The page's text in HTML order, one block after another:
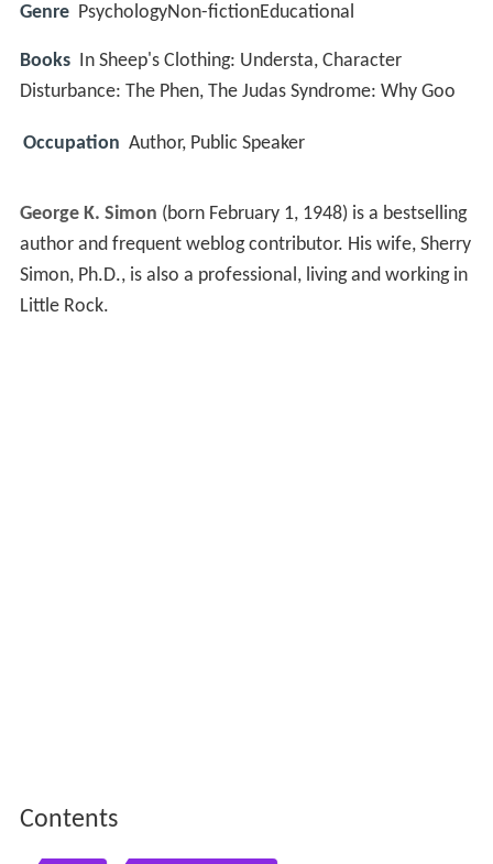
Genre PsychologyNon-fictionEducational
Books
In Sheep's Clothing: Understa, Character
Disturbance: The Phen, The Judas Syndrome: Why Goo
Occupation Author, Public Speaker
George K. Simon (born February 1, 1948) is a bestselling
author and frequent weblog contributor. His wife, Sherry
Simon, Ph.D., is also a professional, living and working in
Little Rock.
Contents